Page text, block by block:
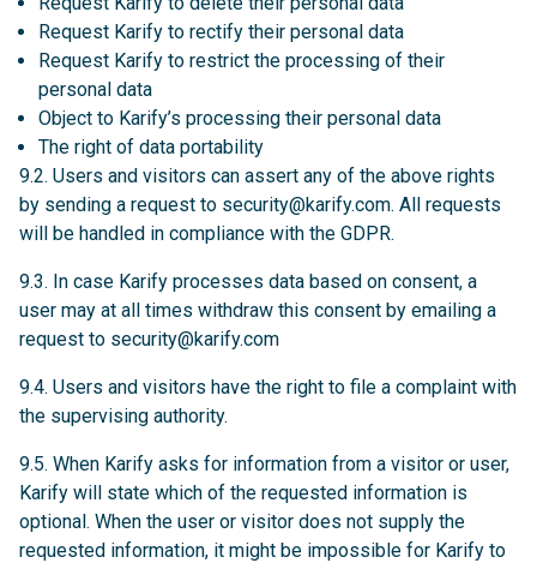
Request Karify to rectify their personal data
Request Karify to restrict the processing of their
personal data
Object to Karify’s processing their personal data
The right of data portability
9.2. Users and visitors can assert any of the above rights
by sending a request to security@karify.com. All requests
will be handled in compliance with the GDPR.
9.3. In case Karify processes data based on consent, a
user may at all times withdraw this consent by emailing a
request to security@karify.com
9.4. Users and visitors have the right to file a complaint with
the supervising authority.
9.5. When Karify asks for information from a visitor or user,
Karify will state which of the requested information is
optional. When the user or visitor does not supply the
requested information, it might be impossible for Karify to